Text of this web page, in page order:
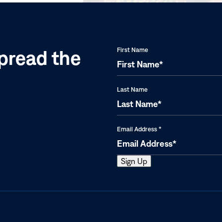
the
First Name
Last Name
Email Address *